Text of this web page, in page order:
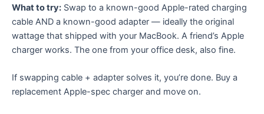
What to try: Swap to a known-good Apple-rated charging
cable AND a known-good adapter — ideally the original
wattage that shipped with your MacBook. A friend’s Apple
charger works. The one from your office desk, also fine.
If swapping cable + adapter solves it, you’re done. Buy a
replacement Apple-spec charger and move on.